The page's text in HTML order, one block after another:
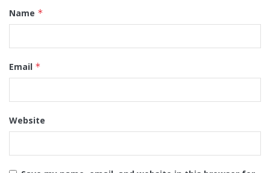
Name *
Email *
Website